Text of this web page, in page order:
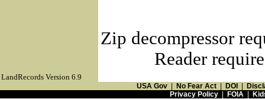
Zip decompressor
Reader
LandRecords Version 6.9
USA Gov No Fear Act DOI
Privacy Policy| FOIA|